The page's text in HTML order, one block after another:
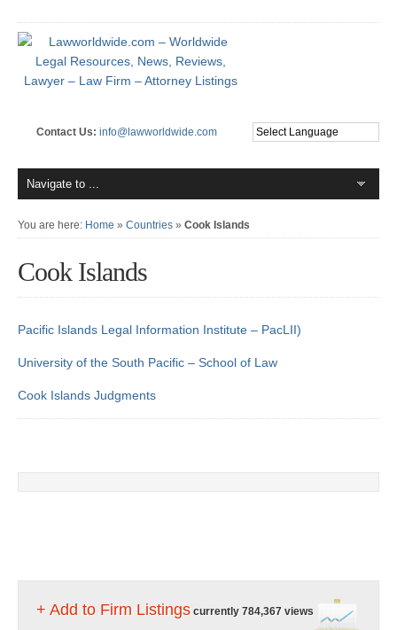
Contact Us: info@lawworldwide.com
You are here: Home » Countries » Cook Islands
Cook Islands
Pacific Islands Legal Information Institute – PacLII)
University of the South Pacific – School of Law
Cook Islands Judgments
+ Add to Firm Listings currently 784,367 views